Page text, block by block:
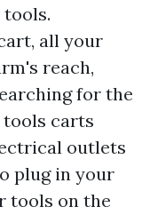
all your
reach,
for the
tools carts
outlets
plug in your
tools on the